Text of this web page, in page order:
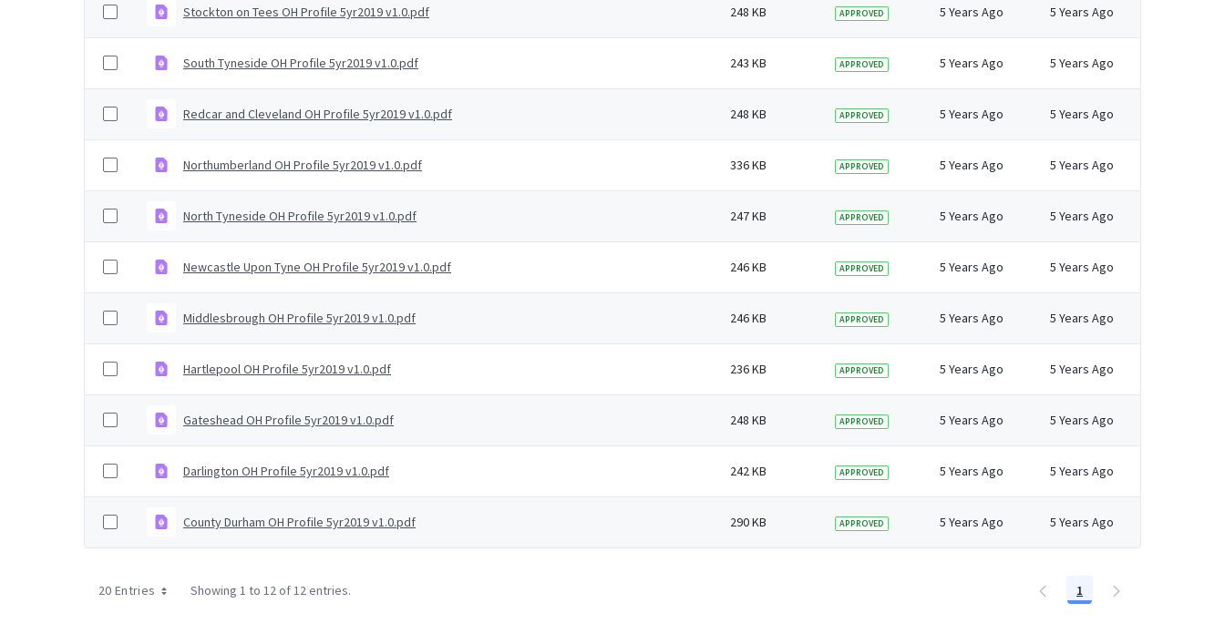
Stockton on Tees OH Profile 5yr2019 v1.0.pdf 248 KB APPROVED 5 Years Ago 5 Years Ago
South Tyneside OH Profile 5yr2019 v1.0.pdf 243 KB APPROVED 5 Years Ago 5 Years Ago
Redcar and Cleveland OH Profile 5yr2019 v1.0.pdf 248 KB APPROVED 5 Years Ago 5 Years Ago
Northumberland OH Profile 5yr2019 v1.0.pdf 336 KB APPROVED 5 Years Ago 5 Years Ago
North Tyneside OH Profile 5yr2019 v1.0.pdf 247 KB APPROVED 5 Years Ago 5 Years Ago
Newcastle Upon Tyne OH Profile 5yr2019 v1.0.pdf 246 KB APPROVED 5 Years Ago 5 Years Ago
Middlesbrough OH Profile 5yr2019 v1.0.pdf 246 KB APPROVED 5 Years Ago 5 Years Ago
Hartlepool OH Profile 5yr2019 v1.0.pdf 236 KB APPROVED 5 Years Ago 5 Years Ago
Gateshead OH Profile 5yr2019 v1.0.pdf 248 KB APPROVED 5 Years Ago 5 Years Ago
Darlington OH Profile 5yr2019 v1.0.pdf 242 KB APPROVED 5 Years Ago 5 Years Ago
County Durham OH Profile 5yr2019 v1.0.pdf 290 KB APPROVED 5 Years Ago 5 Years Ago
20 Entries Showing 1 to 12 of 12 entries. Page
1